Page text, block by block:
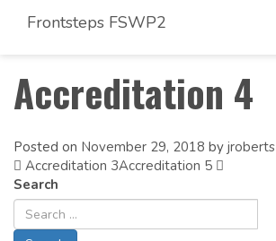
Frontsteps FSWP2
Accreditation 4
Posted on November 29, 2018 by jroberts
Post
navigation
Accreditation 3Accreditation 5
Search